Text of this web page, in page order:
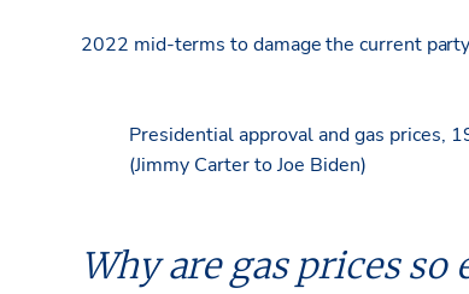
2022 mid-terms to damage the current
Presidential approval and gas prices,
(Jimmy Carter to Joe Biden)
Why are gas prices